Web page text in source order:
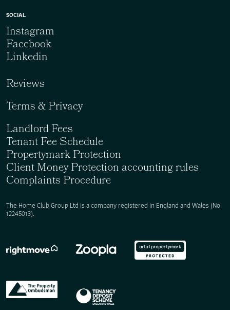
The Home Club Group Ltd is a company registered in England and Wales (No.
12245013).
SOCIAL
Instagram
Facebook
Linkedin
Reviews
Terms & Privacy
Landlord Fees
Tenant Fee Schedule
Propertymark Protection
Client Money Protection accounting rules
Complaints Procedure